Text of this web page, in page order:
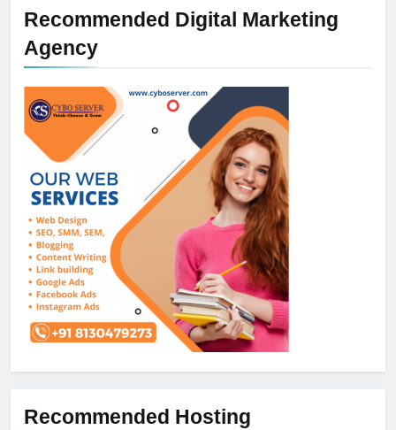
Recommended Digital Marketing
Agency
Recommended Hosting